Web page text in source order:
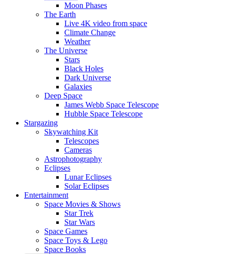
Moon Phases
The Earth
Live 4K video from space
Climate Change
Weather
The Universe
Stars
Black Holes
Dark Universe
Galaxies
Deep Space
James Webb Space Telescope
Hubble Space Telescope
Stargazing
Skywatching Kit
Telescopes
Cameras
Astrophotography
Eclipses
Lunar Eclipses
Solar Eclipses
Entertainment
Space Movies & Shows
Star Trek
Star Wars
Space Games
Space Toys & Lego
Space Books